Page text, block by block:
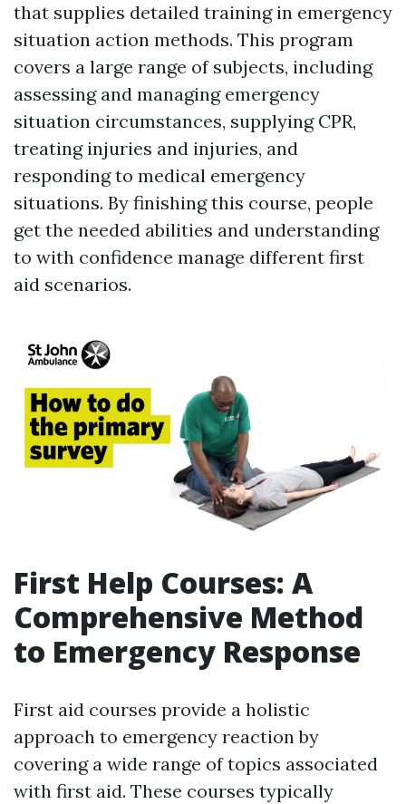
that supplies detailed training in emergency
situation action methods. This program
covers a large range of subjects, including
assessing and managing emergency
situation circumstances, supplying CPR,
treating injuries and injuries, and
responding to medical emergency
situations. By finishing this course, people
get the needed abilities and understanding
to with confidence manage different first
aid scenarios.
First Help Courses: A
Comprehensive Method
to Emergency Response
First aid courses provide a holistic
approach to emergency reaction by
covering a wide range of topics associated
with first aid. These courses typically